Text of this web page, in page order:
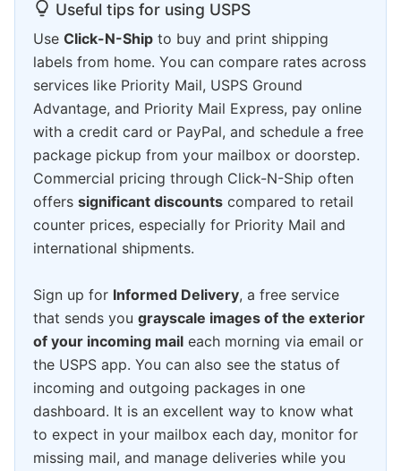
Useful tips for using USPS
Use Click-N-Ship to buy and print shipping
labels from home. You can compare rates across
services like Priority Mail, USPS Ground
Advantage, and Priority Mail Express, pay online
with a credit card or PayPal, and schedule a free
package pickup from your mailbox or doorstep.
Commercial pricing through Click-N-Ship often
offers significant discounts compared to retail
counter prices, especially for Priority Mail and
international shipments.
Sign up for Informed Delivery, a free service
that sends you grayscale images of the exterior
of your incoming mail each morning via email or
the USPS app. You can also see the status of
incoming and outgoing packages in one
dashboard. It is an excellent way to know what
to expect in your mailbox each day, monitor for
missing mail, and manage deliveries while you